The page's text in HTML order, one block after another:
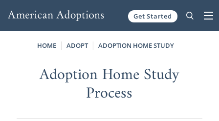
Get Started
HOME ADOPT ADOPTION HOME STUDY
Adoption Home Study
Process